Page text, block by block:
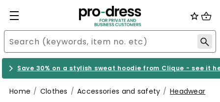
Save 30% on a stylish sweat hoodie from Clique - see it
Home Clothes Accessories and safety Headwear